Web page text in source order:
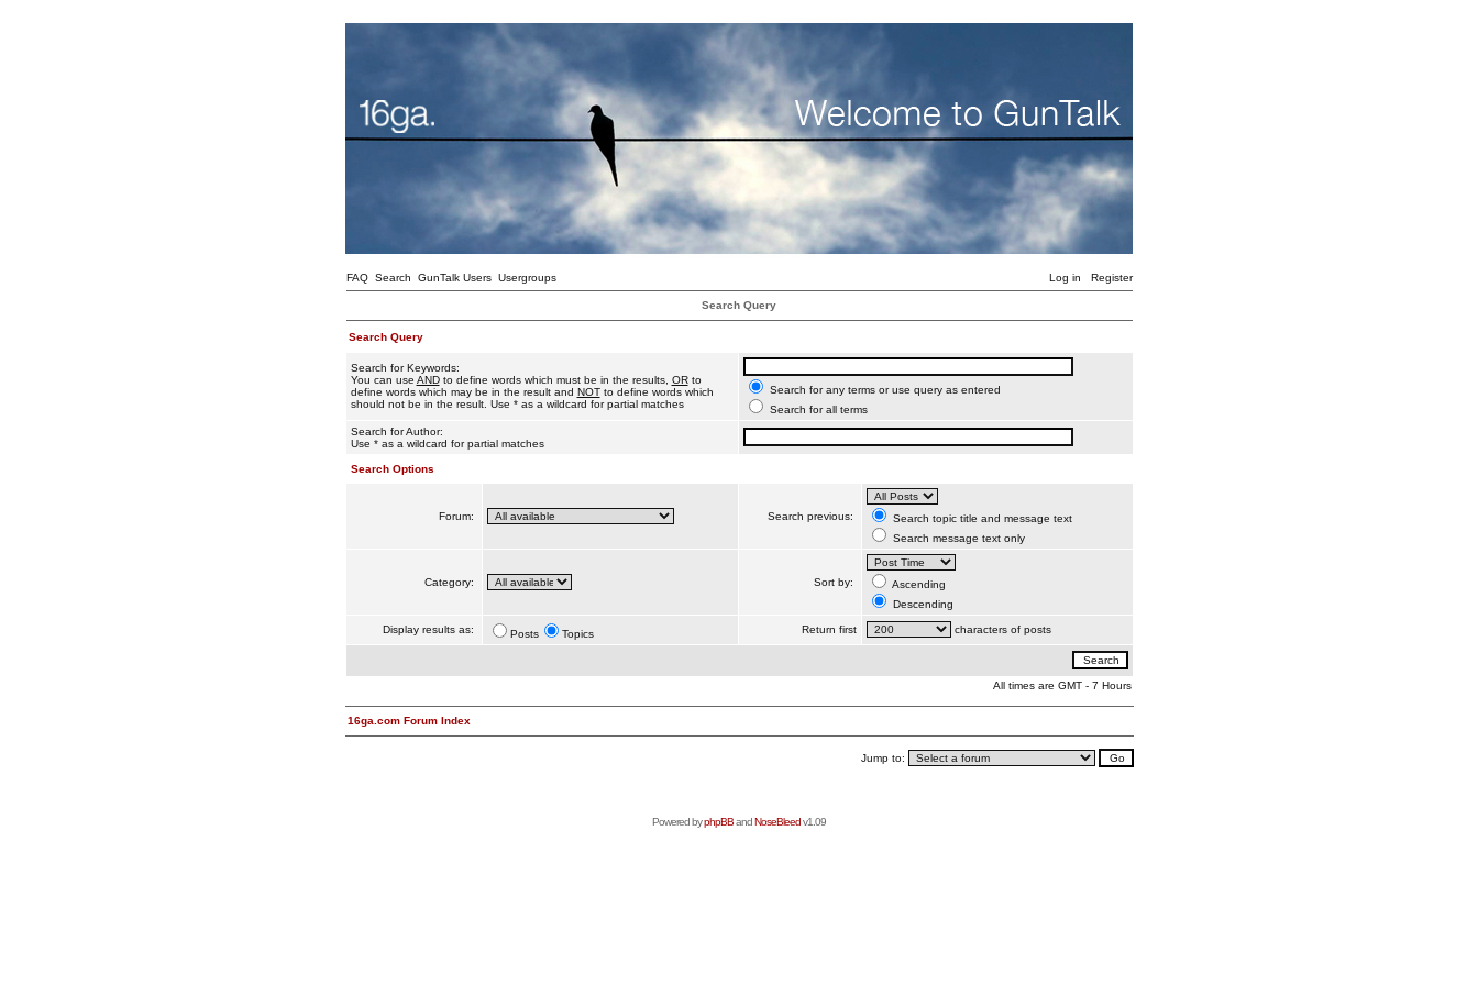
FAQ Search GunTalk Users Usergroups Log in Register
Search Query
Search Query
Search for Keywords:
You can use ANDto define words which must be in the results, ORto
define words which may be in the result and NOTto define words which
should not be in the result. Use * as a wildcard for partial matches
Search for any terms or use query as entered
Search for all terms
Search for Author:
Use * as a wildcard for partial matches
Search Options
Forum: Search previous:
Search topic title and message text
Search message text only
Category: Sort by:
Ascending
Descending
Display results as: Posts Topics Return first characters of posts
All times are GMT - 7 Hours
16ga.com Forum Index
Jump to:
Powered byphpBBandNoseBleedv1.09